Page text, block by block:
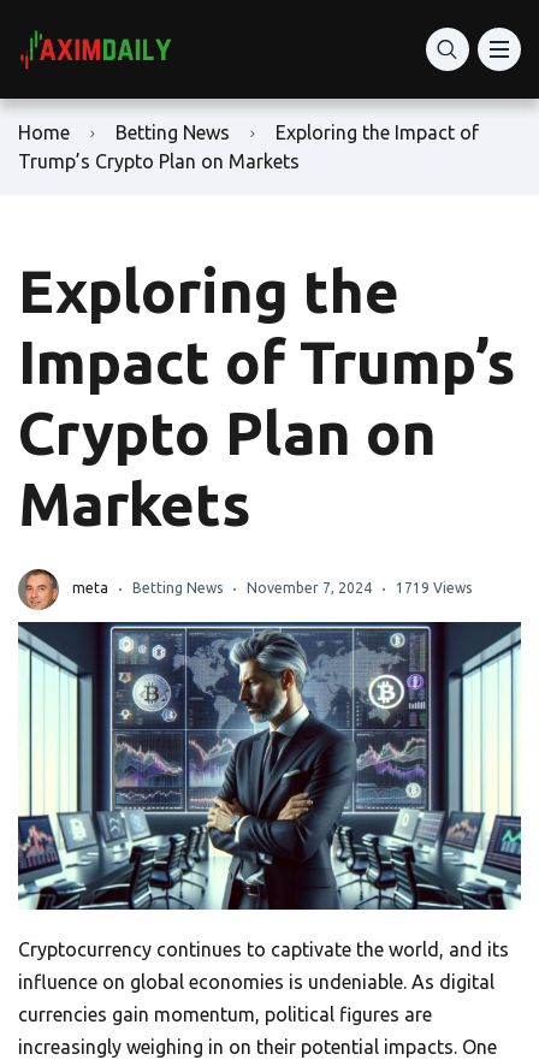
Home Betting News
Exploring the Impact of
Trump’s Crypto Plan on Markets
Exploring the
Impact of Trump’s
Crypto Plan on
Markets
meta Betting News November 7, 2024 1719 Views
Cryptocurrency continues to captivate the world, and its
influence on global economies is undeniable. As digital
currencies gain momentum, political figures are
increasingly weighing in on their potential impacts. One